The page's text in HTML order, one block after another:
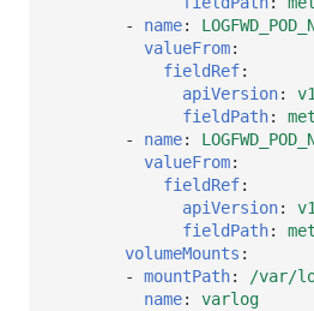
-
name:
valueFrom:
fieldRef:
apiVersion:
fieldPath:
-
name:
valueFrom:
fieldRef:
apiVersion:
fieldPath:
volumeMounts :
-
mountPath:
/var/
name:
varlog